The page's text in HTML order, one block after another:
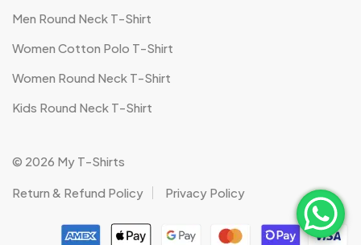
Men Round Neck T-Shirt
Women Cotton Polo T-Shirt
Women Round Neck T-Shirt
Kids Round Neck T-Shirt
© 2026 My T-Shirts
Return & Refund Policy Privacy Policy